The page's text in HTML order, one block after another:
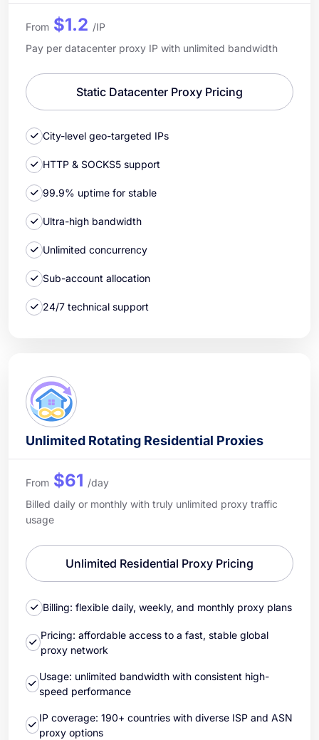
From $1.2 /IP
Pay per datacenter proxy IP with unlimited bandwidth
Static Datacenter Proxy Pricing
City-level geo-targeted IPs
HTTP & SOCKS5 support
99.9% uptime for stable
Ultra-high bandwidth
Unlimited concurrency
Sub-account allocation
24/7 technical support
Unlimited Rotating Residential Proxies
From $61 /day
Billed daily or monthly with truly unlimited proxy traffic
usage
Unlimited Residential Proxy Pricing
Billing: flexible daily, weekly, and monthly proxy plans
Pricing: affordable access to a fast, stable global
proxy network
Usage: unlimited bandwidth with consistent high-
speed performance
IP coverage: 190+ countries with diverse ISP and ASN
proxy options